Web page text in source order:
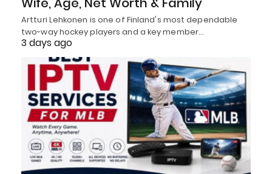
Artturi Lehkonen is one of Finland's most dependable
two-way hockey players and a key member…
3 days ago